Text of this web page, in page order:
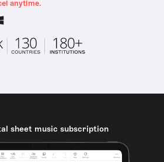
anytime.
sheet music subscription